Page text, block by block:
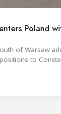
Poland
of Warsaw
to